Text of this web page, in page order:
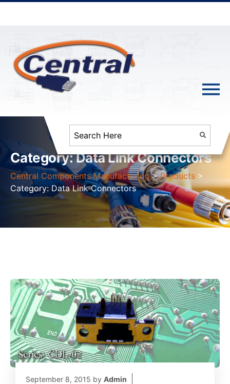
Category:Data Link Connectors
Central Components Manufacturing >Products >
Category:Data Link Connectors
September 8, 2015 by Admin